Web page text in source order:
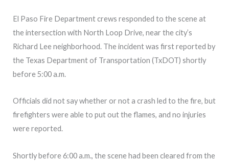
El Paso Fire Department crews responded to the scene at
the intersection with North Loop Drive, near the city’s
Richard Lee neighborhood. The incident was first reported by
the Texas Department of Transportation (TxDOT) shortly
before 5:00 a.m.
Officials did not say whether or not a crash led to the fire, but
firefighters were able to put out the flames, and no injuries
were reported.
Shortly before 6:00 a.m., the scene had been cleared from the